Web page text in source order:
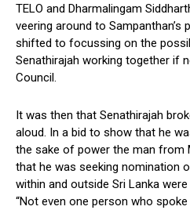
TELO and Dharmalingam
veering around to
shifted to focussing on the
Senathirajah working together if
Council.
It was then that Senathirajah
aloud. In a bid to show that he
the sake of power the man from
that he was seeking nomination
within and outside Sri Lanka
“Not even one person who